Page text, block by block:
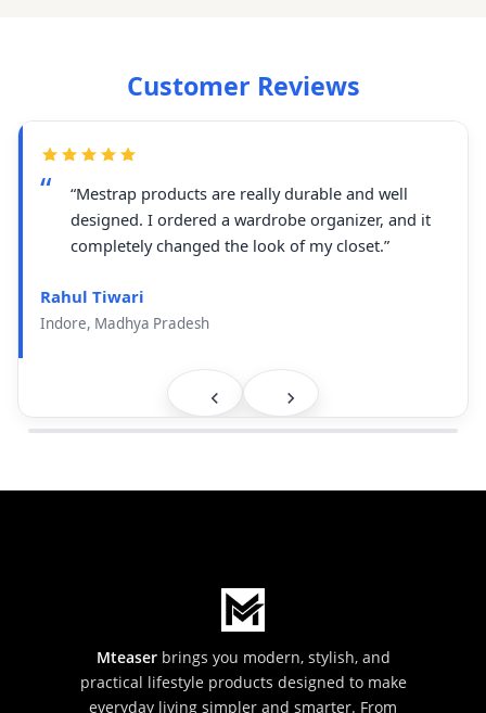
Customer Reviews
“Mestrap products are really durable and well
designed. I ordered a wardrobe organizer, and it
completely changed the look of my closet.”
Rahul Tiwari
Indore, Madhya Pradesh
Mteaserbrings you modern, stylish, and
practical lifestyle products designed to make
everyday living simpler and smarter. From